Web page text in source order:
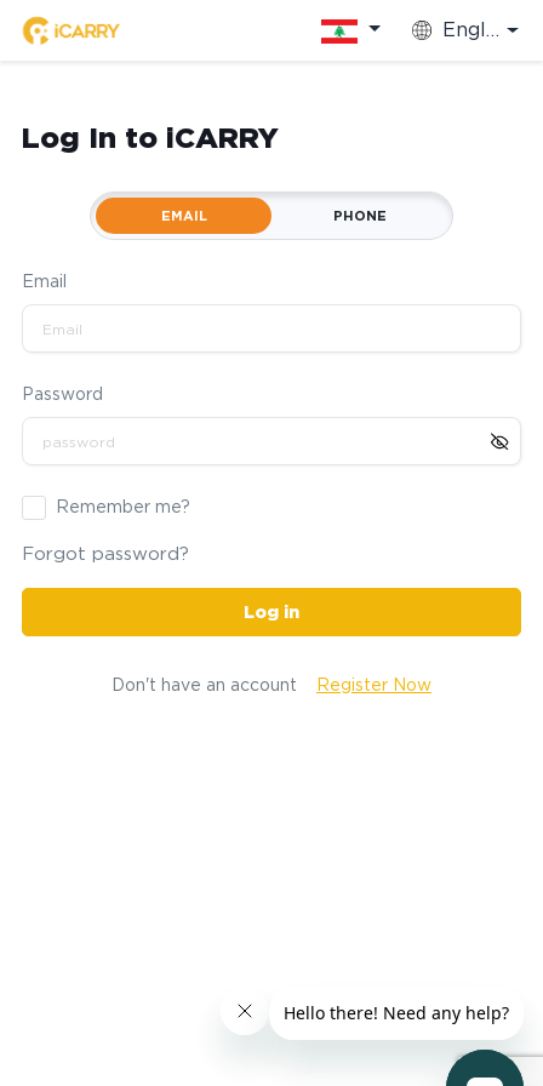
English
Log In to iCARRY
EMAIL PHONE
Email
Password
Remember me?
Forgot password?
Log in
Don't have an account Register Now